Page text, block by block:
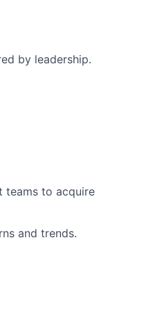
by leadership.
teams to acquire
and trends.